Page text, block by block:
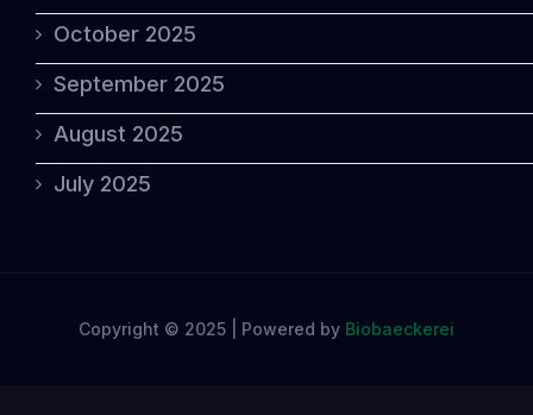
October 2025
September 2025
August 2025
July 2025
Copyright © 2025 | Powered by Biobaeckerei